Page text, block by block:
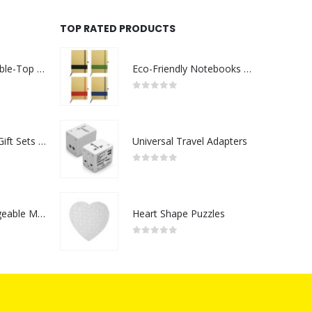
Rechargeable Table-Top Fan with Rotating Desk Stand, Compact & Portable, Type-C
Premium Office Gift Sets in Magnetic Clasp Closure & Ribbon Handle Box
Portable Rechargeable Mini Fan Type C
TOP RATED PRODUCTS
Eco-Friendly Notebooks with Pen Holder
Universal Travel Adapters
Heart Shape Puzzles